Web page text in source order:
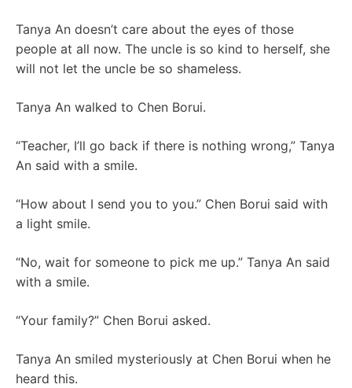
Tanya An doesn’t care about the eyes of those
people at all now. The uncle is so kind to herself, she
will not let the uncle be so shameless.
Tanya An walked to Chen Borui.
“Teacher, I’ll go back if there is nothing wrong,” Tanya
An said with a smile.
“How about I send you to you.” Chen Borui said with
a light smile.
“No, wait for someone to pick me up.” Tanya An said
with a smile.
“Your family?” Chen Borui asked.
Tanya An smiled mysteriously at Chen Borui when he
heard this.